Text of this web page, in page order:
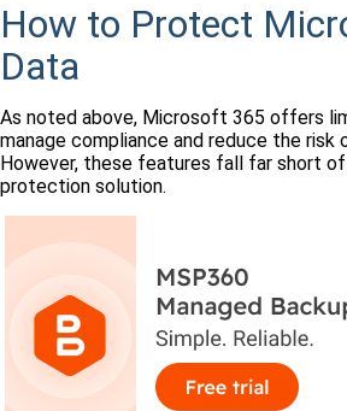
How to Protect
Data
As noted above, Microsoft 365 offers
manage compliance and reduce the
However, these features fall far short
protection solution.